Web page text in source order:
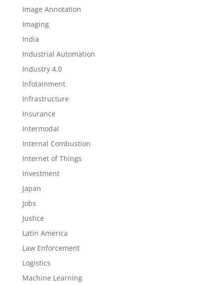
Image Annotation
Imaging
India
Industrial Automation
Industry 4.0
Infotainment
Infrastructure
Insurance
Intermodal
Internal Combustion
Internet of Things
Investment
Japan
Jobs
Justice
Latin America
Law Enforcement
Logistics
Machine Learning